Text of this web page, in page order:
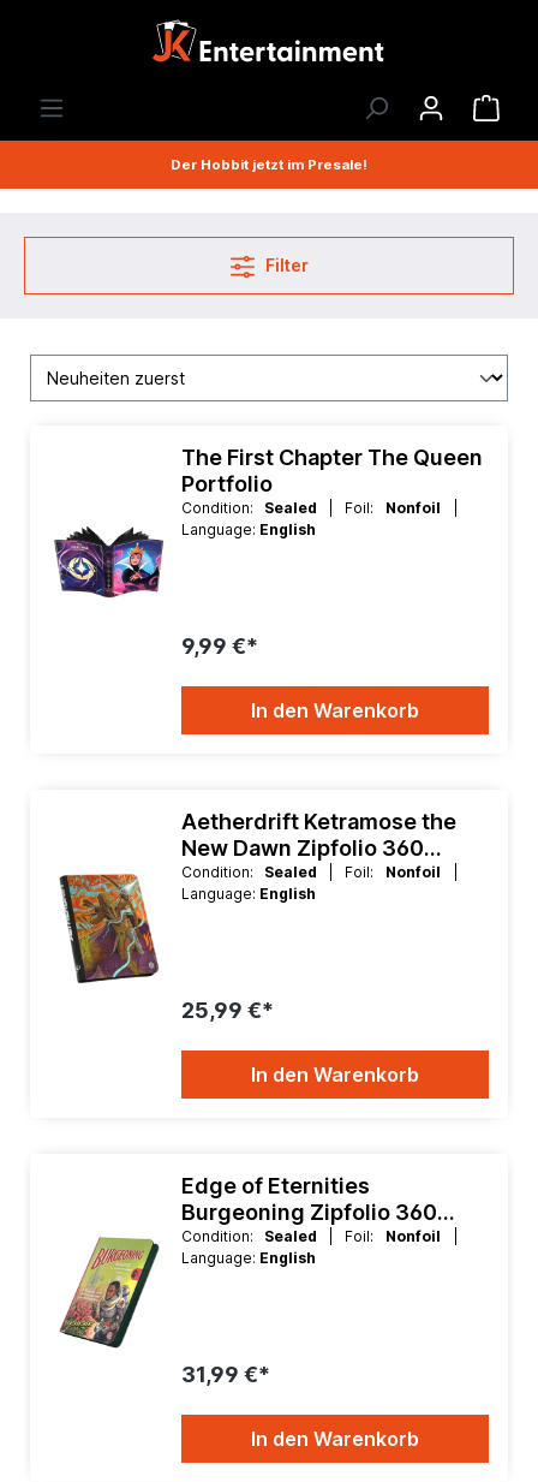
Der Hobbit jetzt im Presale!
Filter
The First Chapter The Queen
Portfolio
Condition: Sealed | Foil: Nonfoil
Language: English
9,99 €*
In den Warenkorb
Aetherdrift Ketramose the
New Dawn Zipfolio 360
Xenoskin
Condition: Sealed | Foil: Nonfoil
Language: English
25,99 €*
In den Warenkorb
Edge of Eternities
Burgeoning Zipfolio 360
Xenoskin 9 Pocket Binder
Condition: Sealed | Foil: Nonfoil
Language: English
31,99 €*
In den Warenkorb